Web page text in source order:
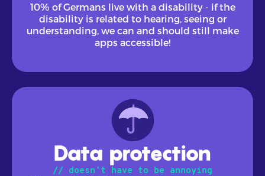
10% of Germans live with a disability - if the
disability is related to hearing, seeing or
understanding, we can and should still make
apps accessible!
Data protection
// doesn't have to be annoying